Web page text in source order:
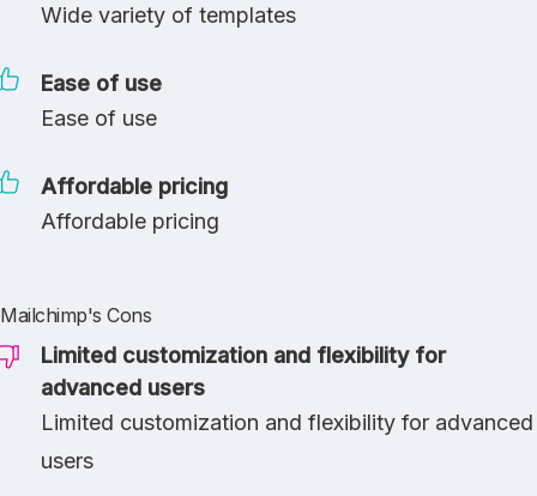
Wide variety of templates
Ease of use
Ease of use
Affordable pricing
Affordable pricing
Mailchimp's Cons
Limited customization and flexibility for
advanced users
Limited customization and flexibility for advanced
users